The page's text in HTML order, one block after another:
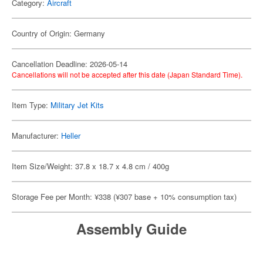
Category: Aircraft
Country of Origin: Germany
Cancellation Deadline: 2026-05-14
Cancellations will not be accepted after this date (Japan Standard Time).
Item Type: Military Jet Kits
Manufacturer: Heller
Item Size/Weight: 37.8 x 18.7 x 4.8 cm / 400g
Storage Fee per Month: ¥338 (¥307 base + 10% consumption tax)
Assembly Guide